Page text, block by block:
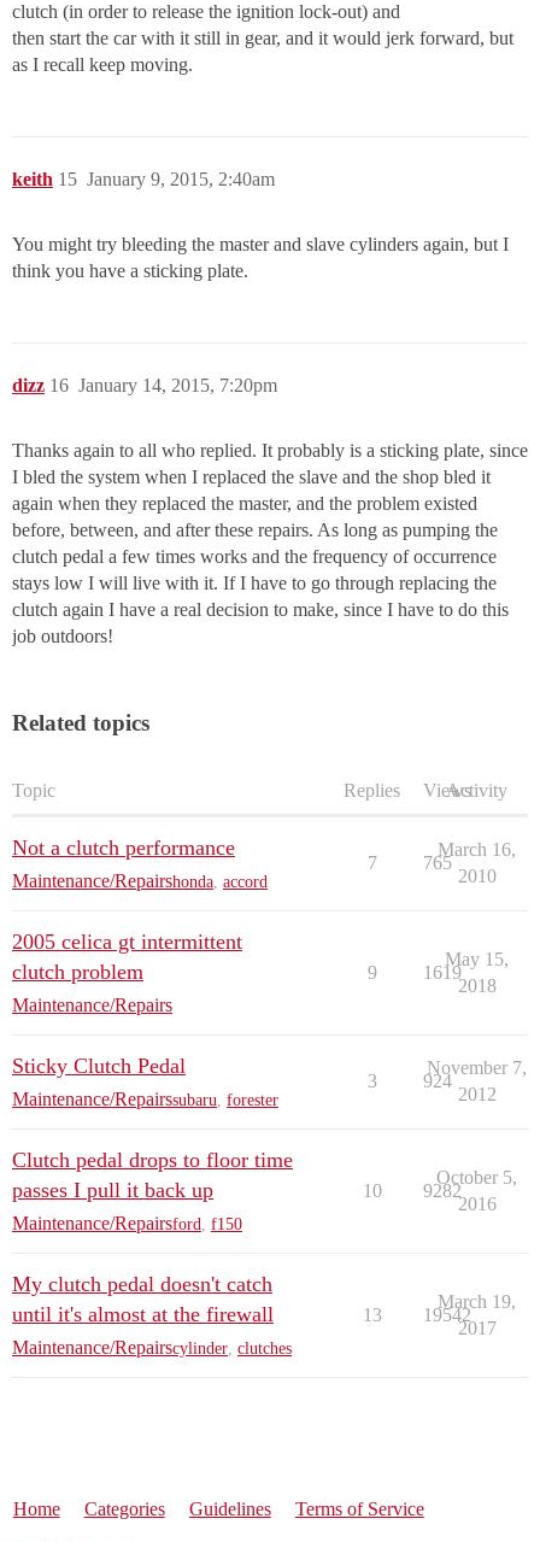
clutch (in order to release the ignition lock-out) and
then start the car with it still in gear, and it would jerk forward, but
as I recall keep moving.
keith January 9, 2015, 2:40am
15
You might try bleeding the master and slave cylinders again, but I
think you have a sticking plate.
dizz January 14, 2015, 7:20pm
16
Thanks again to all who replied. It probably is a sticking plate, since
I bled the system when I replaced the slave and the shop bled it
again when they replaced the master, and the problem existed
before, between, and after these repairs. As long as pumping the
clutch pedal a few times works and the frequency of occurrence
stays low I will live with it. If I have to go through replacing the
clutch again I have a real decision to make, since I have to do this
job outdoors!
Related topics
Topic Replies ViewsActivity
Not a clutch performance
Maintenance/Repairshonda accord
7 765
March 16,
2010
2005 celica gt intermittent
clutch problem
Maintenance/Repairs
9 1619
May 15,
2018
Sticky Clutch Pedal
Maintenance/Repairssubaru forester
3 924
November 7,
2012
Clutch pedal drops to floor time
passes I pull it back up
Maintenance/Repairsford f150
10 9282
October 5,
2016
My clutch pedal doesn't catch
until it's almost at the firewall
Maintenance/Repairscylinder clutches
13 19542
March 19,
2017
Home Categories Guidelines Terms of Service